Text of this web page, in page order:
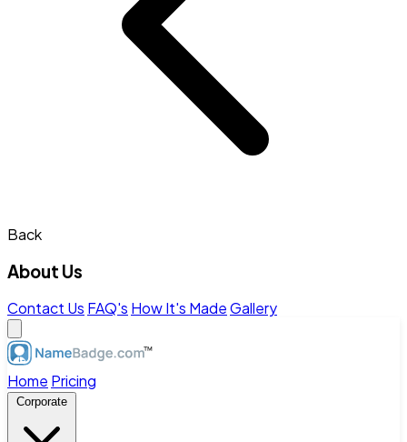
Back
About Us
Contact Us FAQ's How It's MadeGallery
Home Pricing
Corporate